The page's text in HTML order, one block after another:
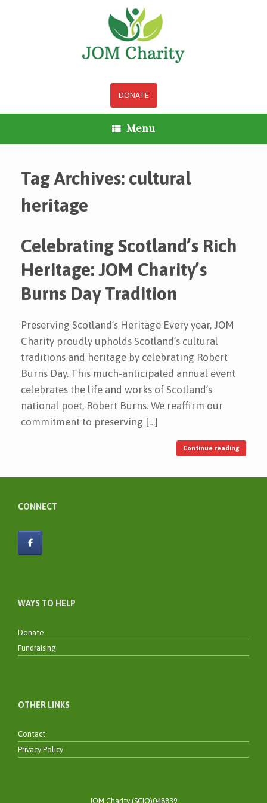
DONATE
Menu
Tag Archives: cultural
heritage
Celebrating Scotland’s Rich
Heritage: JOM Charity’s
Burns Day Tradition
Preserving Scotland’s Heritage Every year, JOM
Charity proudly upholds Scotland’s cultural
traditions and heritage by celebrating Robert
Burns Day. This much-anticipated annual event
celebrates the life and works of Scotland’s
national poet, Robert Burns. We reaffirm our
commitment to preserving […]
Continue reading
CONNECT
WAYS TO HELP
Donate
Fundraising
OTHER LINKS
Contact
Privacy Policy
JOM Charity (SCIO)048839